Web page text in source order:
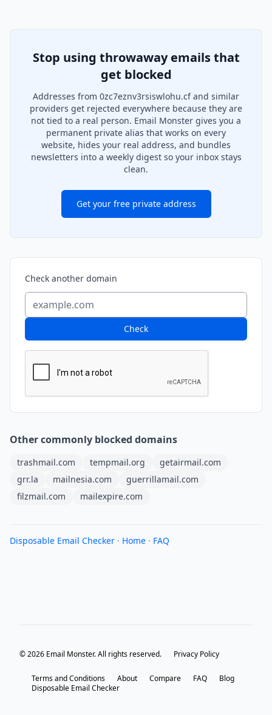
Stop using throwaway emails that
get blocked
Addresses from 0zc7eznv3rsiswlohu.cf and similar
providers get rejected everywhere because they are
not tied to a real person. Email Monster gives you a
permanent private alias that works on every
website, hides your real address, and bundles
newsletters into a weekly digest so your inbox stays
clean.
Get your free private address
Check another domain
Check
Other commonly blocked domains
trashmail.com tempmail.org
getairmail.com
grr.la
mailnesia.com
guerrillamail.com
filzmail.com
mailexpire.com
Disposable Email Checker · Home · FAQ
© 2026 Email Monster. All rights reserved. Privacy Policy
Terms and Conditions About Compare FAQ
Blog
Disposable Email Checker